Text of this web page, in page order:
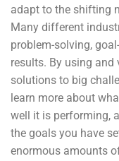
adapt to the shifting
Many different
problem-solving,
results. By using
solutions to big
learn more about
well it is performing,
the goals you have
enormous amounts